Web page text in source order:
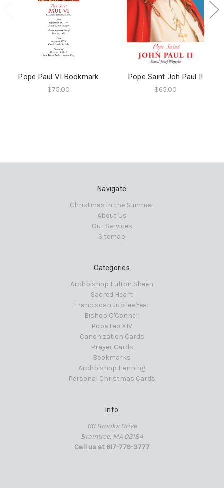
Pope Paul VI Bookmark
$75.00
Pope Saint Joh Paul II
$65.00
Navigate
Christmas in the Summer
About Us
Our Services
Sitemap
Categories
Archbishop Fulton Sheen
Sacred Heart
Franciscan Jubilee Year
Bishop O'Connell
Pope Leo XIV
Canonization Cards
Prayer Cards
Bookmarks
Archbishop Henning
Personal Christmas Cards
Info
66 Brooks Drive
Braintree, MA 02184
Call us at 617-779-3777